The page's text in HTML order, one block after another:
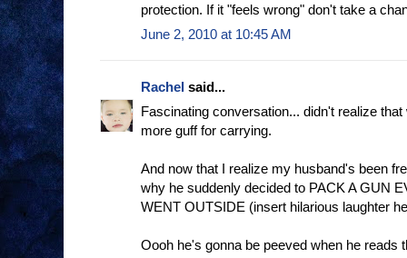
protection. If it "feels wrong" don't take a
June 2, 2010 at 10:45 AM
Rachel said...
Fascinating conversation... didn't realize
more guff for carrying.
And now that I realize my husband's been
why he suddenly decided to PACK A GUN
WENT OUTSIDE (insert hilarious laughter
Oooh he's gonna be peeved when he reads